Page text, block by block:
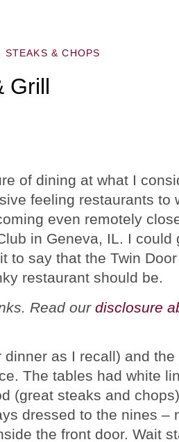
STEAKS & CHOPS
Grill
of dining at what I
feeling restaurants to
even remotely
in Geneva, IL. I could
to say that the Twin
restaurant should be.
Read our disclosure
as I recall) and
The tables had white
(great steaks and
dressed to the nines –
the front door. Wait